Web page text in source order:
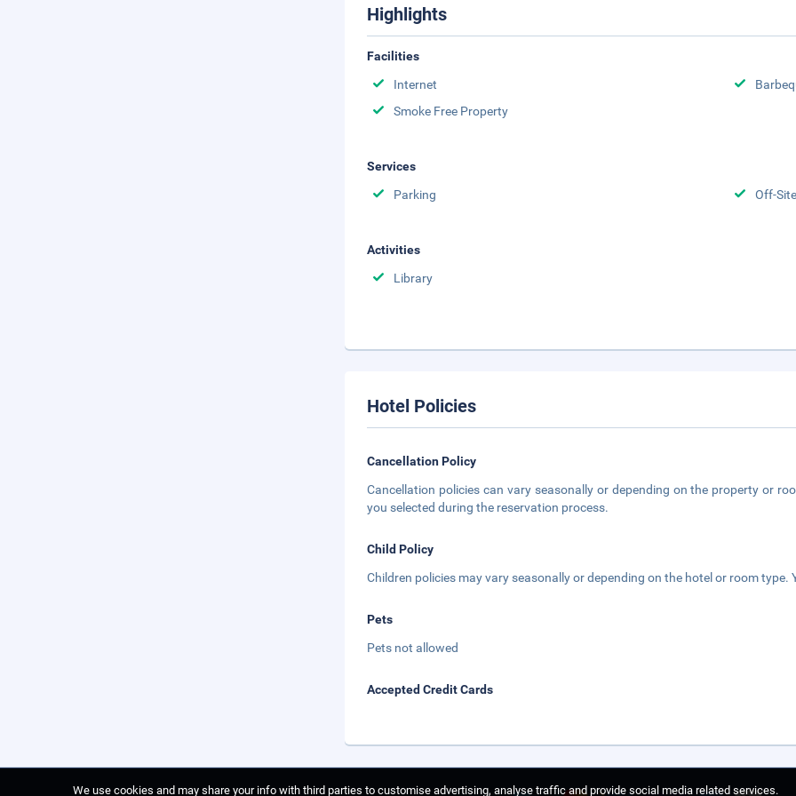
Highlights
Facilities
Internet
Smoke Free Property
Services
Parking
Off-
Activities
Library
Hotel Policies
Cancellation Policy
Cancellation policies can vary seasonally or depending on the property or
you selected during the reservation process.
Child Policy
Children policies may vary seasonally or depending on the hotel or room
Pets
Pets not allowed
Accepted Credit Cards
We use cookies and may share your info with third parties to customise advertising, analyse traffic and provide social media related services.